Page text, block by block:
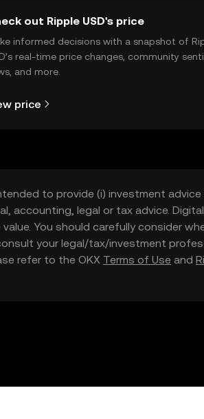
out Ripple USD's price
informed decisions with a snapshot of
real-time price changes, community
and more.
price
to provide (i) investment
accounting, legal or tax advice.
You should carefully consider
your legal/tax/investment
refer to the OKX Terms of Use and